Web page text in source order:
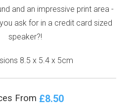
and an impressive print area -
ask for in a credit card sized
speaker?!
8.5 x 5.4 x 5cm
From £8.50